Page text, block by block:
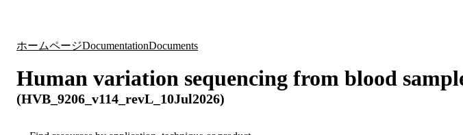
ホームページDocumentationDocuments
Human variation sequencing from blood
(HVB_9206_v114_revL_10Jul2026)